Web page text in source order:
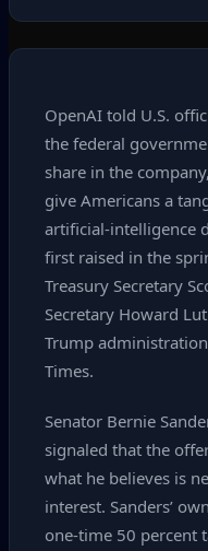
OpenAI told U.S.
the federal
share in the
give Americans a
artificial‑intelligence
first raised in the
Treasury Secretary
Secretary Howard
Trump
Times.
Senator Bernie
signaled that the
what he believes is
interest. Sanders’
one‑time 50 percent